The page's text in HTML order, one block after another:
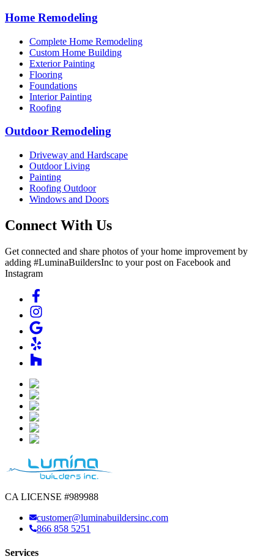
Home Remodeling
Complete Home Remodeling
Custom Home Building
Exterior Painting
Flooring
Foundations
Interior Painting
Roofing
Outdoor Remodeling
Driveway and Hardscape
Outdoor Living
Painting
Roofing Outdoor
Windows and Doors
Connect With Us
Get connected and share photos of your home improvement by
adding #LuminaBuildersInc to your post on Facebook and
Instagram
CA LICENSE #989988
customer@luminabuildersinc.com
866 858 5251
Services